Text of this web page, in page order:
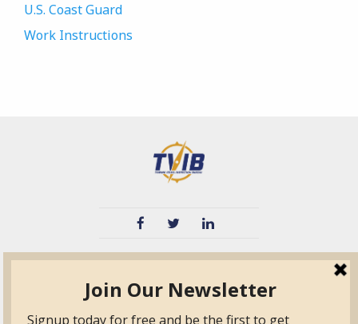
U.S. Coast Guard
Work Instructions
Certified Auditor &
Surveyor Members
Quick Base